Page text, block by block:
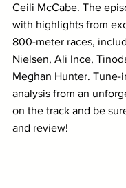
Ceili McCabe. The
with highlights from
800-meter races,
Nielsen, Ali Ince,
Meghan Hunter. Tune-
analysis from an
on the track and be
and review!